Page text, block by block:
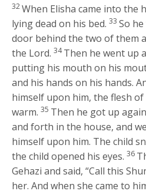
32When Elisha came into the
lying dead on his bed. 33So
door behind the two of them
the Lord. 34Then he went up
putting his mouth on his
and his hands on his hands.
himself upon him, the flesh of
warm. 35 Then he got up
and forth in the house, and
himself upon him. The child
the child opened his eyes. 36
Gehazi and said, “Call this
her. And when she came to